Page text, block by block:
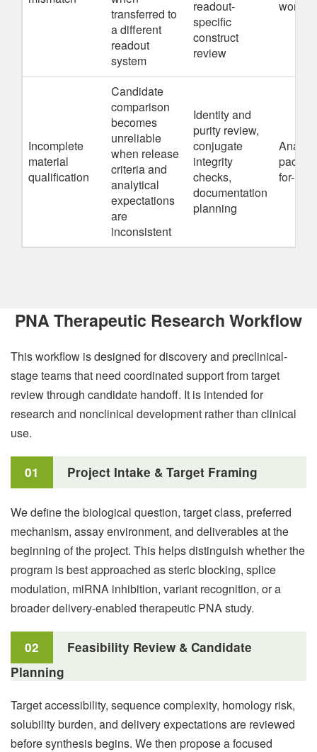
transferred to
a different
readout
system
readout-
specific
construct
review
Incomplete
material
qualification
Candidate
comparison
becomes
unreliable
when release
criteria and
analytical
expectations
are
inconsistent
Identity and
purity review,
conjugate
integrity
checks,
documentation
planning
for-use
PNA Therapeutic Research Workflow
This workflow is designed for discovery and preclinical-
stage teams that need coordinated support from target
review through candidate handoff. It is intended for
research and nonclinical development rather than clinical
use.
01 Project Intake & Target Framing
We define the biological question, target class, preferred
mechanism, assay environment, and deliverables at the
beginning of the project. This helps distinguish whether the
program is best approached as steric blocking, splice
modulation, miRNA inhibition, variant recognition, or a
broader delivery-enabled therapeutic PNA study.
02
Feasibility Review & Candidate
Planning
Target accessibility, sequence complexity, homology risk,
solubility burden, and delivery expectations are reviewed
before synthesis begins. We then propose a focused